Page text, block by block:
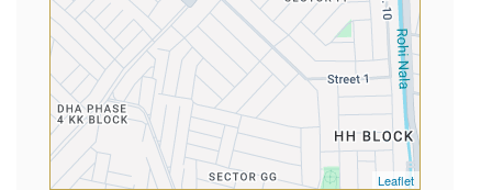
Leaflet